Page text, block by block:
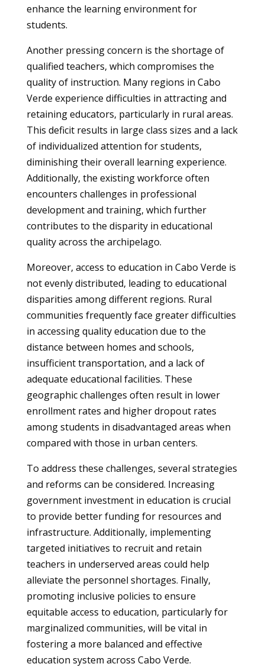
enhance the learning environment for
students.
Another pressing concern is the shortage of
qualified teachers, which compromises the
quality of instruction. Many regions in Cabo
Verde experience difficulties in attracting and
retaining educators, particularly in rural areas.
This deficit results in large class sizes and a lack
of individualized attention for students,
diminishing their overall learning experience.
Additionally, the existing workforce often
encounters challenges in professional
development and training, which further
contributes to the disparity in educational
quality across the archipelago.
Moreover, access to education in Cabo Verde is
not evenly distributed, leading to educational
disparities among different regions. Rural
communities frequently face greater difficulties
in accessing quality education due to the
distance between homes and schools,
insufficient transportation, and a lack of
adequate educational facilities. These
geographic challenges often result in lower
enrollment rates and higher dropout rates
among students in disadvantaged areas when
compared with those in urban centers.
To address these challenges, several strategies
and reforms can be considered. Increasing
government investment in education is crucial
to provide better funding for resources and
infrastructure. Additionally, implementing
targeted initiatives to recruit and retain
teachers in underserved areas could help
alleviate the personnel shortages. Finally,
promoting inclusive policies to ensure
equitable access to education, particularly for
marginalized communities, will be vital in
fostering a more balanced and effective
education system across Cabo Verde.